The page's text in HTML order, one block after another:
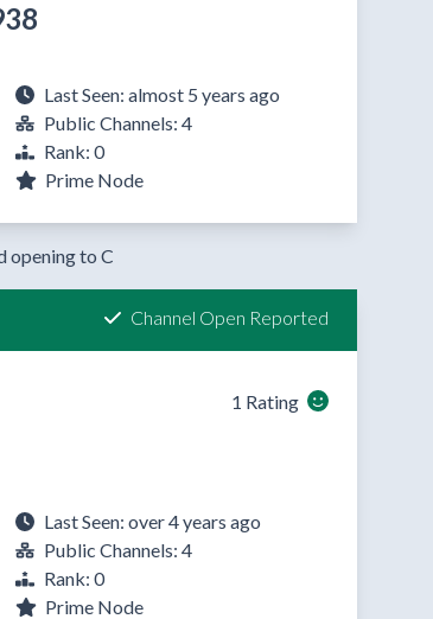
Last Seen: almost 5 years ago
Public Channels: 4
Rank: 0
Prime Node
opening to C
Channel Open Reported
1 Rating
Last Seen: over 4 years ago
Public Channels: 4
Rank: 0
Prime Node